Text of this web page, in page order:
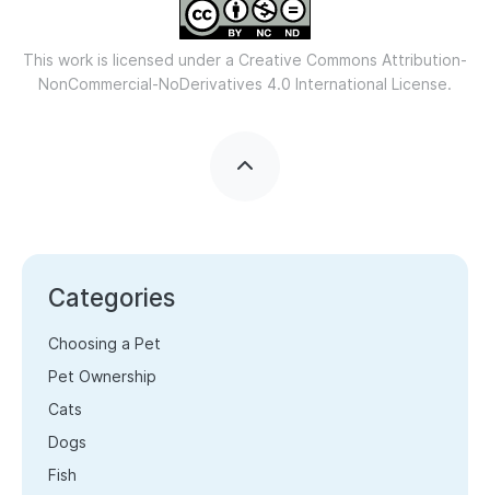
This work is licensed under a Creative Commons Attribution-
NonCommercial-NoDerivatives 4.0 International License.
Categories
Choosing a Pet
Pet Ownership
Cats
Dogs
Fish